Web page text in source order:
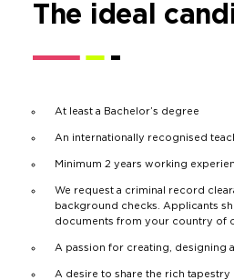
The ideal
At least a Bachelor’s degree
An internationally recognised
Minimum 2 years working
We request a criminal record
background checks. Applicants
documents from your country of
A passion for creating, designing
A desire to share the rich tapestry